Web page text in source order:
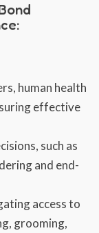
human health
effective
such as
and end-
access to
grooming,